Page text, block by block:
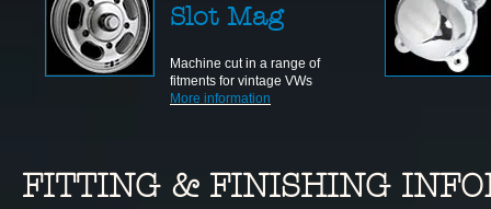
Slot Mag
Machine cut in a range of
fitments for vintage VWs
More information
FITTING & FINISHING